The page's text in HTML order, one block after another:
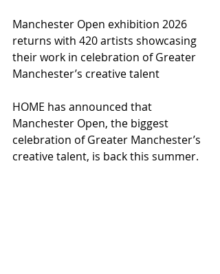
Manchester Open exhibition 2026
returns with 420 artists showcasing
their work in celebration of Greater
Manchester’s creative talent
HOME has announced that
Manchester Open, the biggest
celebration of Greater Manchester’s
creative talent, is back this summer.